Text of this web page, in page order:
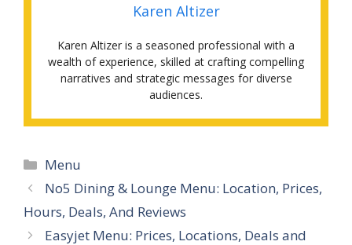
Karen Altizer
Karen Altizer is a seasoned professional with a
wealth of experience, skilled at crafting compelling
narratives and strategic messages for diverse
audiences.
Categories
Menu
No5 Dining & Lounge Menu: Location, Prices,
Hours, Deals, And Reviews
Easyjet Menu: Prices, Locations, Deals and